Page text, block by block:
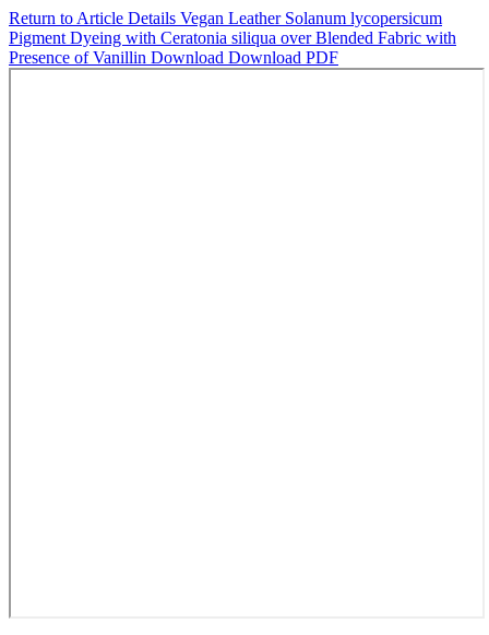
Return to Article Details Vegan Leather Solanum lycopersicum
Pigment Dyeing with Ceratonia siliqua over Blended Fabric with
Presence of Vanillin Download Download PDF